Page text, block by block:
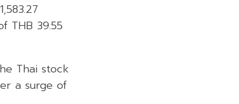
THB 39.55
Thai stock
a surge of